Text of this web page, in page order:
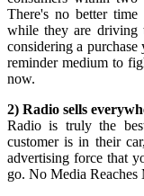
There's no better
while they are driving
considering a purchase
reminder medium to
now.
2) Radio sells
Radio is truly the
customer is in their
advertising force that
go. No Media